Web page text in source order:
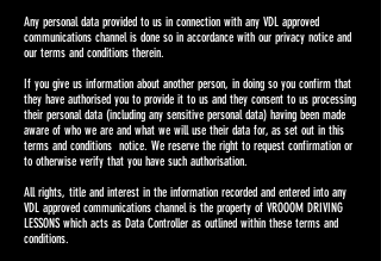
Any personal data provided to us in connection with any VDL approved
communications channel is done so in accordance with our privacy notice and
our terms and conditions therein.
If you give us information about another person, in doing so you confirm that
they have authorised you to provide it to us and they consent to us processing
their personal data (including any sensitive personal data) having been made
aware of who we are and what we will use their data for, as set out in this
terms and conditions notice. We reserve the right to request confirmation or
to otherwise verify that you have such authorisation.
All rights, title and interest in the information recorded and entered into any
VDL approved communications channel is the property of VROOOM DRIVING
LESSONS which acts as Data Controller as outlined within these terms and
conditions.